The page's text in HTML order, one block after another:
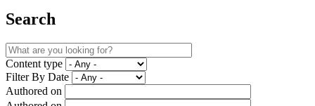
Search
Content type
Filter By Date
Authored on